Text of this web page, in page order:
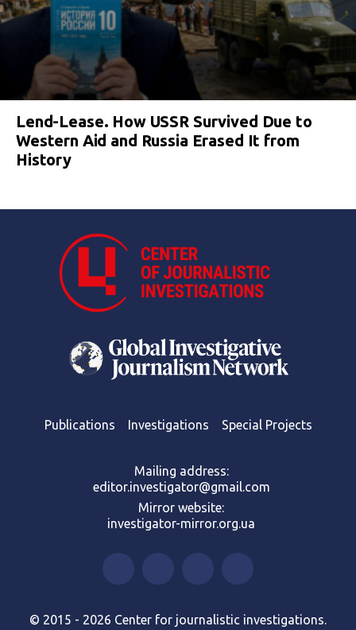
Lend-Lease. How USSR Survived Due to
Western Aid and Russia Erased It from
History
Publications Investigations Special Projects
Mailing address:
editor.investigator@gmail.com
Mirror website:
investigator-mirror.org.ua
© 2015 - 2026 Center for journalistic investigations.